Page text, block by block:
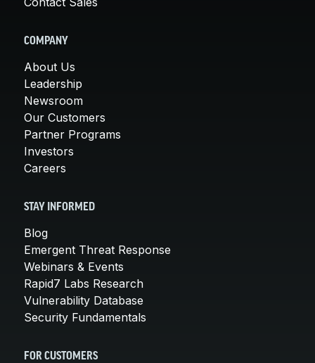
COMPANY
About Us
Leadership
Newsroom
Our Customers
Partner Programs
Investors
Careers
STAY INFORMED
Blog
Emergent Threat Response
Webinars & Events
Rapid7 Labs Research
Vulnerability Database
Security Fundamentals
FOR CUSTOMERS